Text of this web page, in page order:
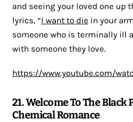
and seeing your loved one up
lyrics, “I want to die in your
someone who is terminally ill
with someone they love.
https://www.youtube.com/
21. Welcome To The Black
Chemical Romance